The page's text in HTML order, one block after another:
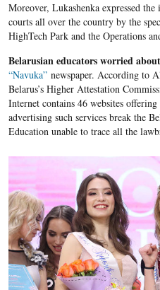
Moreover, Lukashenka expressed
courts all over the country by the
HighTech Park and the Operations
Belarusian educators worried
“Navuka”newspaper. According to
Belarus’s Higher Attestation
Internet contains 46 websites
advertising such services break the
Education unable to trace all the